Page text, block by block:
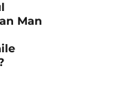
Man